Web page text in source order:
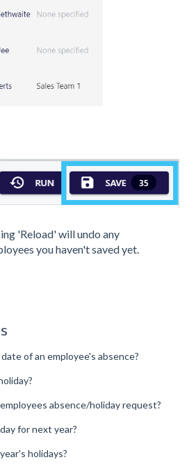
'Reload' will undo any
you haven't saved yet.
of an employee's absence?
absence/holiday request?
for next year?
holidays?